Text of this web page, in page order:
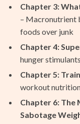
Chapter 3:
– Macronutrient
foods over junk
Chapter 4:
hunger
Chapter 5:
workout
Chapter 6: The
Sabotage